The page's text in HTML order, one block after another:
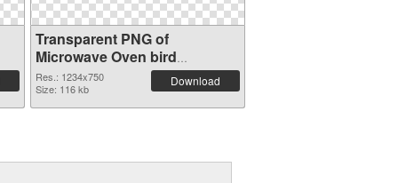
Transparent PNG of
Microwave Oven bird
1234x750
Res.: 1234x750
Size: 116 kb
Download